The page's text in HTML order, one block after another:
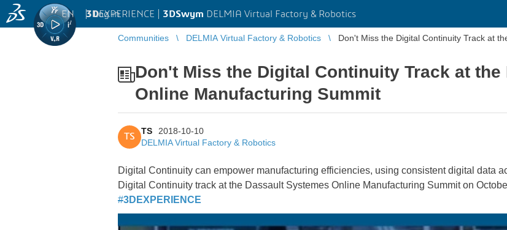
3DEXPERIENCE | 3DSwym DELMIA Virtual Factory & Robotics
EN | Log in
Communities DELMIA Virtual Factory & Robotics Don't Miss the Digital Continuity Track at
Don't Miss the Digital Continuity Track at
Online Manufacturing Summit
TS
TS
2018-10-10
DELMIA Virtual Factory & Robotics
Digital Continuity can empower manufacturing efficiencies, using consistent digital data
Digital Continuity track at the Dassault Systemes Online Manufacturing Summit on
#3DEXPERIENCE